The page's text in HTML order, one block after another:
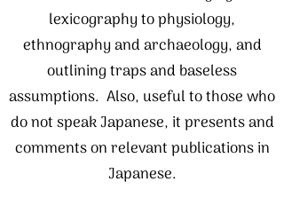
lexicography to physiology,
ethnography and archaeology, and
outlining traps and baseless
assumptions. Also, useful to those who
do not speak Japanese, it presents and
comments on relevant publications in
Japanese.